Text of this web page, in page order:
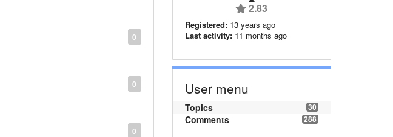
0
0
0
2.83
Registered: 13 years ago
Last activity: 11 months ago
User menu
30
Topics
288
Comments